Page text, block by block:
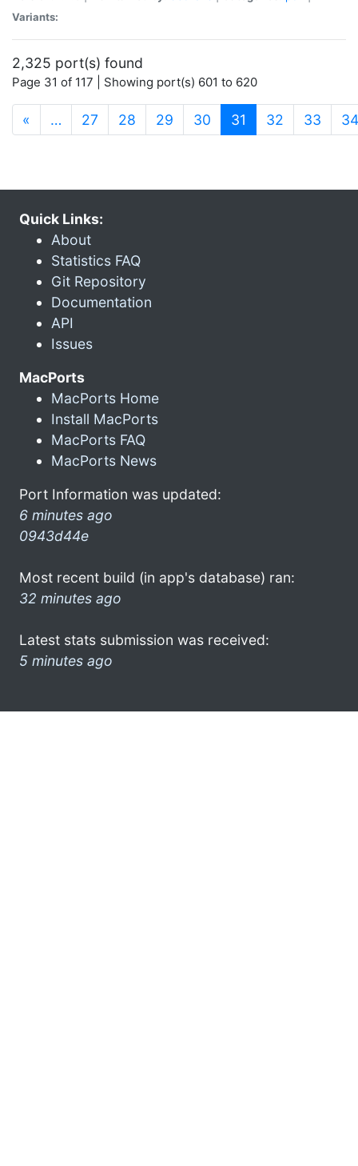
Variants:
2,325 port(s) found
Page 31 of 117 | Showing port(s) 601 to 620
« … 27 28 29 30 31 (current)
32 33 34
Quick Links:
About
Statistics FAQ
Git Repository
Documentation
API
Issues
MacPorts
MacPorts Home
Install MacPorts
MacPorts FAQ
MacPorts News
Port Information was updated:
6 minutes ago
0943d44e
Most recent build (in app's database) ran:
32 minutes ago
Latest stats submission was received:
5 minutes ago